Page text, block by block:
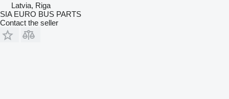
Latvia, Riga
SIA EURO BUS PARTS
Contact the seller